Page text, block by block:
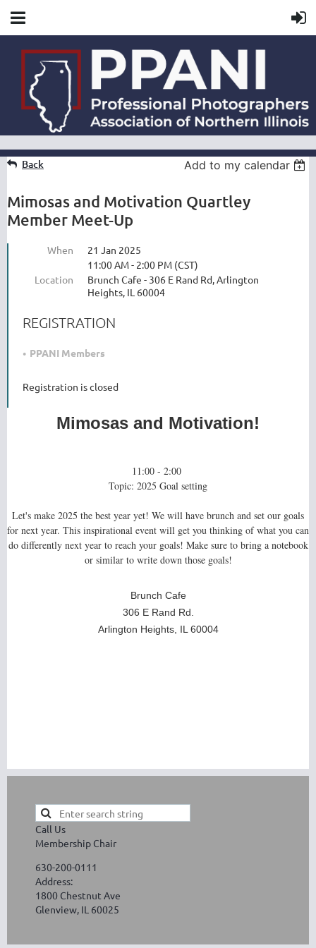
Back Add to my calendar
Mimosas and Motivation Quartley
Member Meet-Up
When
21 Jan 2025
11:00 AM - 2:00 PM (CST)
Location
Brunch Cafe - 306 E Rand Rd, Arlington
Heights, IL 60004
REGISTRATION
PPANI Members
Registration is closed
Mimosas and Motivation!
11:00 - 2:00
Topic: 2025 Goal setting
Let's make 2025 the best year yet! We will have brunch and set our goals
for next year. This inspirational event will get you thinking of what you can
do differently next year to reach your goals! Make sure to bring a notebook
or similar to write down those goals!
Brunch Cafe
306 E Rand Rd.
Arlington Heights, IL 60004
Call Us
Membership Chair
630-200-0111
Address:
1800 Chestnut Ave
Glenview, IL 60025